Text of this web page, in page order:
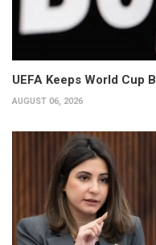
UEFA Keeps World Cup
AUGUST 06, 2026